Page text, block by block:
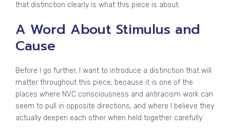
that distinction clearly is what this piece is about.
A Word About Stimulus and
Cause
Before I go further, I want to introduce a distinction that will
matter throughout this piece, because it is one of the
places where NVC consciousness and antiracism work can
seem to pull in opposite directions, and where I believe they
actually deepen each other when held together carefully.